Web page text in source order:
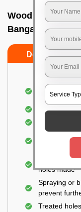
Wood Borer
Bangalore
Do’s
An
furniture,
Detection of
friendly
Injecting
holes made
Spraying or
prevent
Treated